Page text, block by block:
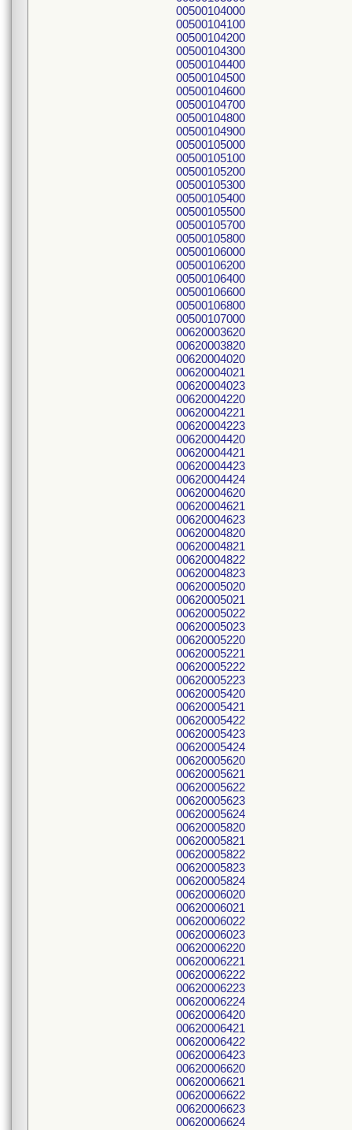
00500104000
00500104100
00500104200
00500104300
00500104400
00500104500
00500104600
00500104700
00500104800
00500104900
00500105000
00500105100
00500105200
00500105300
00500105400
00500105500
00500105700
00500105800
00500106000
00500106200
00500106400
00500106600
00500106800
00500107000
00620003620
00620003820
00620004020
00620004021
00620004023
00620004220
00620004221
00620004223
00620004420
00620004421
00620004423
00620004424
00620004620
00620004621
00620004623
00620004820
00620004821
00620004822
00620004823
00620005020
00620005021
00620005022
00620005023
00620005220
00620005221
00620005222
00620005223
00620005420
00620005421
00620005422
00620005423
00620005424
00620005620
00620005621
00620005622
00620005623
00620005624
00620005820
00620005821
00620005822
00620005823
00620005824
00620006020
00620006021
00620006022
00620006023
00620006220
00620006221
00620006222
00620006223
00620006224
00620006420
00620006421
00620006422
00620006423
00620006620
00620006621
00620006622
00620006623
00620006624